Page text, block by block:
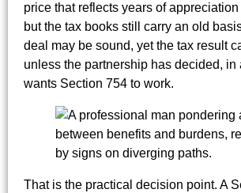
price that reflects years of
but the tax books still carry an old
deal may be sound, yet the tax result
unless the partnership has decided, in
wants Section 754 to work.
That is the practical decision point. A